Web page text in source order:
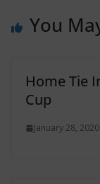
You
Home Tie
Cup
January 28, 2020